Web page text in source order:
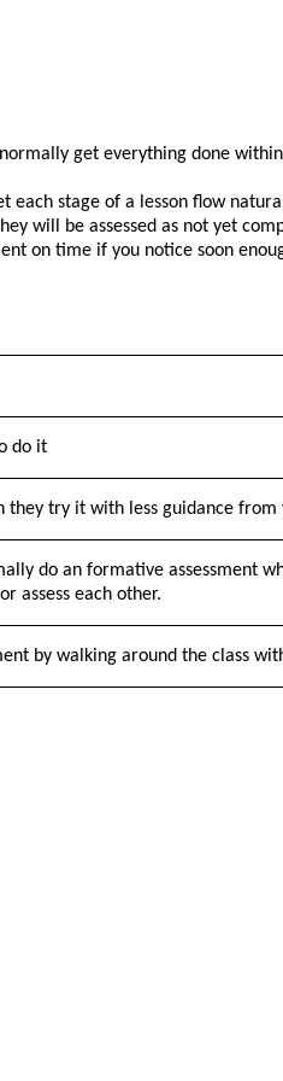
get everything done
each stage of a lesson flow
will be assessed as not yet
on time if you notice soon
do it
they try it with less guidance from
do an formative assessment
assess each other.
by walking around the class